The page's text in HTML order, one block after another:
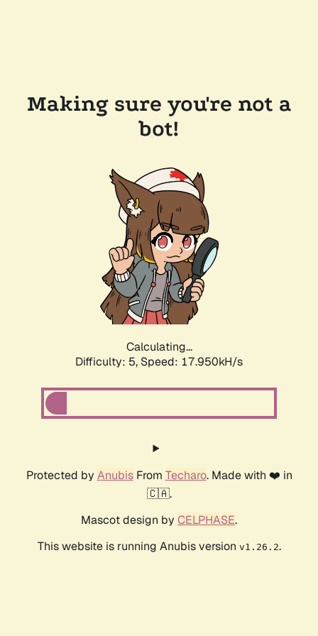
Making sure you're not a
bot!
Calculating...
Difficulty: 5, Speed: 17.950kH/s
Protected by AnubisFrom Techaro. Made with ❤️ in
🇨🇦.
Mascot design by CELPHASE.
This website is running Anubis version v1.26.2.